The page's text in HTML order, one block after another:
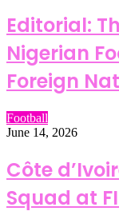
Editorial:
Nigerian
Foreign
Football
June 14, 2026
Côte
Squad at